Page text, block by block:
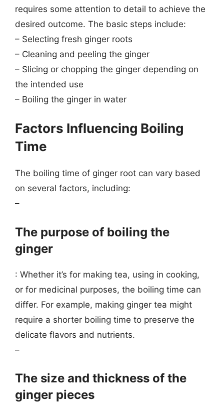
requires some attention to detail to achieve the
desired outcome. The basic steps include:
– Selecting fresh ginger roots
– Cleaning and peeling the ginger
– Slicing or chopping the ginger depending on
the intended use
– Boiling the ginger in water
Factors Influencing Boiling
Time
The boiling time of ginger root can vary based
on several factors, including:
–
The purpose of boiling the
ginger
: Whether it’s for making tea, using in cooking,
or for medicinal purposes, the boiling time can
differ. For example, making ginger tea might
require a shorter boiling time to preserve the
delicate flavors and nutrients.
–
The size and thickness of the
ginger pieces